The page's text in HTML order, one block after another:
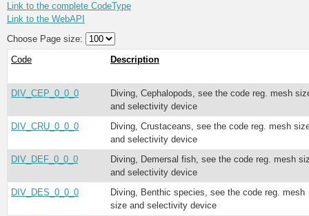
Link to the complete CodeType
Link to the WebAPI
Choose Page size:
Code
Description
DIV_CEP_0_0_0
Diving, Cephalopods, see the code reg. mesh
and selectivity device
DIV_CRU_0_0_0
Diving, Crustaceans, see the code reg. mesh
and selectivity device
DIV_DEF_0_0_0
Diving, Demersal fish, see the code reg. mesh
and selectivity device
DIV_DES_0_0_0
Diving, Benthic species, see the code reg. mesh
size and selectivity device